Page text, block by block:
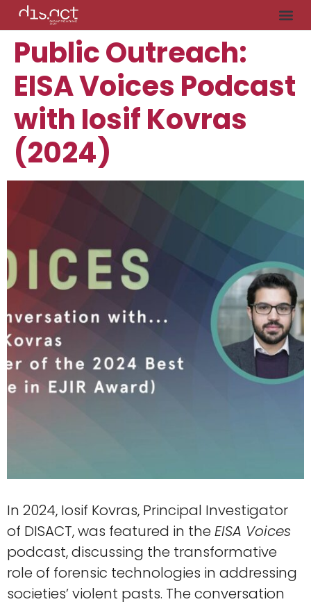
Public Outreach:
EISA Voices Podcast
with Iosif Kovras
(2024)
In 2024, Iosif Kovras, Principal Investigator
of DISACT, was featured in the EISA Voices
podcast, discussing the transformative
role of forensic technologies in addressing
societies’ violent pasts. The conversation